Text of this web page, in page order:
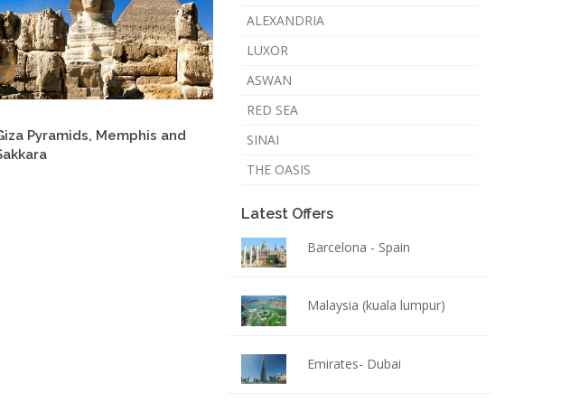
Pyramids, Memphis and
ALEXANDRIA
LUXOR
ASWAN
RED SEA
SINAI
THE OASIS
Latest Offers
Barcelona - Spain
Malaysia (kuala lumpur)
Emirates- Dubai